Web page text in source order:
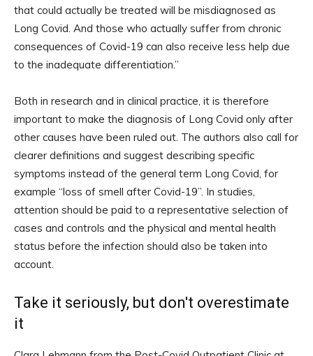
that could actually be treated will be misdiagnosed as
Long Covid. And those who actually suffer from chronic
consequences of Covid-19 can also receive less help due
to the inadequate differentiation.”
Both in research and in clinical practice, it is therefore
important to make the diagnosis of Long Covid only after
other causes have been ruled out. The authors also call for
clearer definitions and suggest describing specific
symptoms instead of the general term Long Covid, for
example “loss of smell after Covid-19”. In studies,
attention should be paid to a representative selection of
cases and controls and the physical and mental health
status before the infection should also be taken into
account.
Take it seriously, but don't overestimate
it